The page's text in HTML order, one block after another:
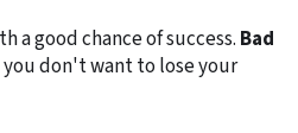
a good chance of success. Bad
don't want to lose your